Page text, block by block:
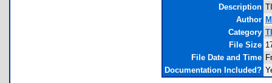
Description
Author
Category
File Size
File Date and Time
Documentation Included?